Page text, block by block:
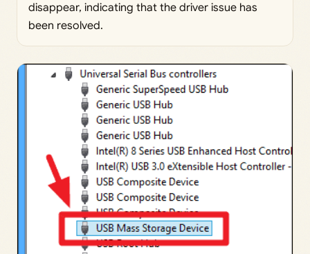
disappear, indicating that the driver issue has
been resolved.